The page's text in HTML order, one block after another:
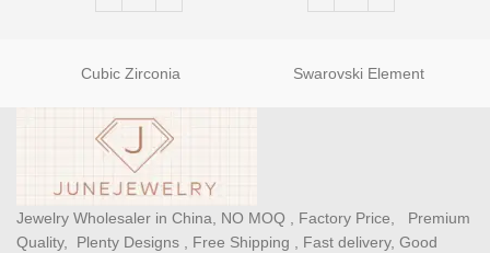
Cubic Zirconia Swarovski Element
Jewelry Wholesaler in China, NO MOQ , Factory Price, Premium
Quality, Plenty Designs , Free Shipping , Fast delivery, Good